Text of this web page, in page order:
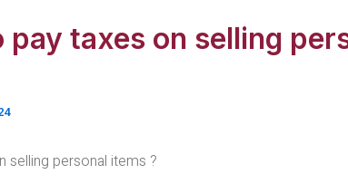
pay taxes on selling
selling personal items ?